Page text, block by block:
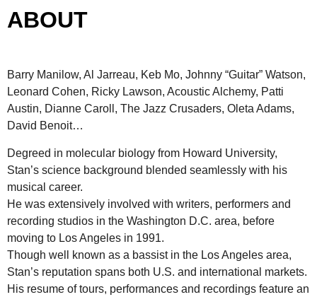
ABOUT
Barry Manilow, Al Jarreau, Keb Mo, Johnny “Guitar” Watson,
Leonard Cohen, Ricky Lawson, Acoustic Alchemy, Patti
Austin, Dianne Caroll, The Jazz Crusaders, Oleta Adams,
David Benoit…
Degreed in molecular biology from Howard University,
Stan’s science background blended seamlessly with his
musical career.
He was extensively involved with writers, performers and
recording studios in the Washington D.C. area, before
moving to Los Angeles in 1991.
Though well known as a bassist in the Los Angeles area,
Stan’s reputation spans both U.S. and international markets.
His resume of tours, performances and recordings feature an